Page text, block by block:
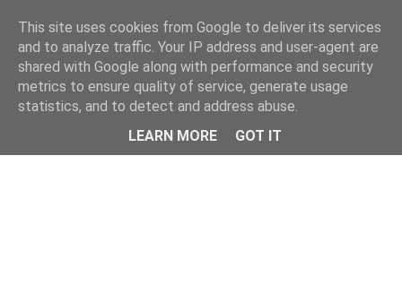
This site uses cookies from Google to deliver its services
and to analyze traffic. Your IP address and user-agent are
shared with Google along with performance and security
metrics to ensure quality of service, generate usage
statistics, and to detect and address abuse.
LEARN MORE
GOT IT